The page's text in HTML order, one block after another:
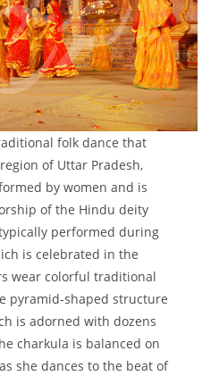
folk dance that
of Uttar Pradesh,
by women and is
of the Hindu deity
performed during
is celebrated in the
wear colorful traditional
pyramid-shaped structure
is adorned with dozens
charkula is balanced on
she dances to the beat of